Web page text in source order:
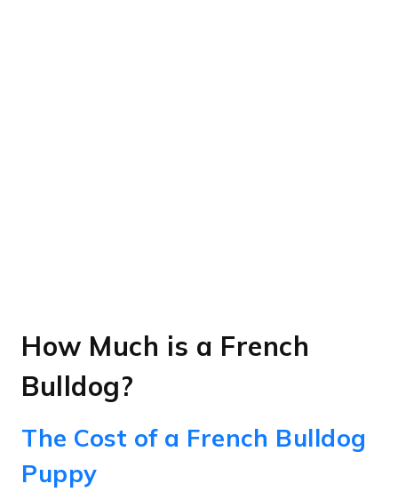
How Much is a French
Bulldog?
The Cost of a French Bulldog
Puppy